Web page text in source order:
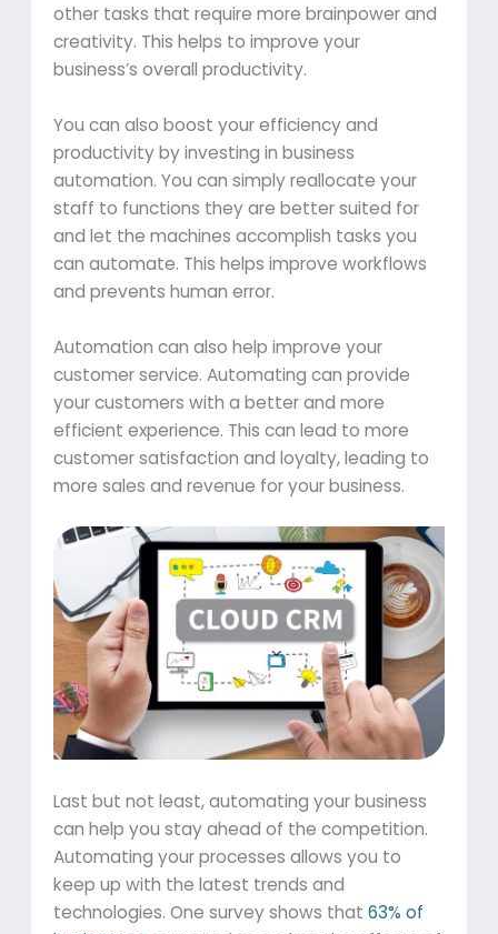
other tasks that require more brainpower and
creativity. This helps to improve your
business’s overall productivity.
You can also boost your efficiency and
productivity by investing in business
automation. You can simply reallocate your
staff to functions they are better suited for
and let the machines accomplish tasks you
can automate. This helps improve workflows
and prevents human error.
Automation can also help improve your
customer service. Automating can provide
your customers with a better and more
efficient experience. This can lead to more
customer satisfaction and loyalty, leading to
more sales and revenue for your business.
Last but not least, automating your business
can help you stay ahead of the competition.
Automating your processes allows you to
keep up with the latest trends and
technologies. One survey shows that63% of